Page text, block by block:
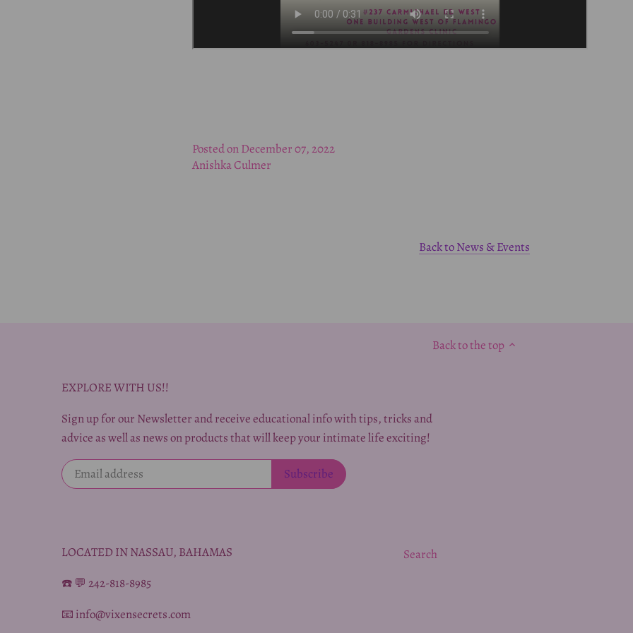
Posted on December 07, 2022
Anishka Culmer
Back to News & Events
Back to the top
EXPLORE WITH US!!
Sign up for our Newsletter and receive educational info with tips, tricks and
advice as well as news on products that will keep your intimate life exciting!
LOCATED IN NASSAU, BAHAMAS
☎️ 💬 242-818-8985
📧 info@vixensecrets.com
Search